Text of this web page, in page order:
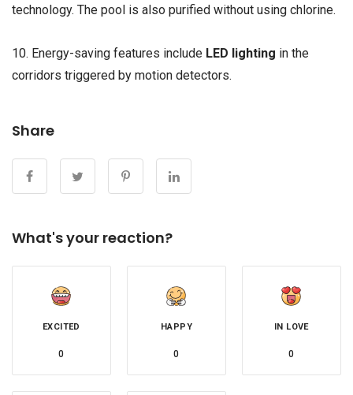
technology. The pool is also purified without using chlorine.
10. Energy-saving features include LED lighting in the
corridors triggered by motion detectors.
Share
What's your reaction?
EXCITED
0
HAPPY
0
IN LOVE
0